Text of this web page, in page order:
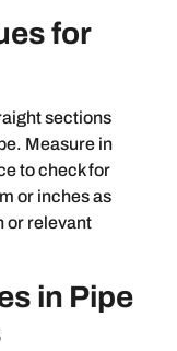
for
sections
Measure in
to check for
or inches as
or relevant
in Pipe